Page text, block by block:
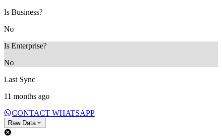
Is Business?
No
Is Enterprise?
No
Last Sync
11 months ago
CONTACT WHATSAPP
Raw Data